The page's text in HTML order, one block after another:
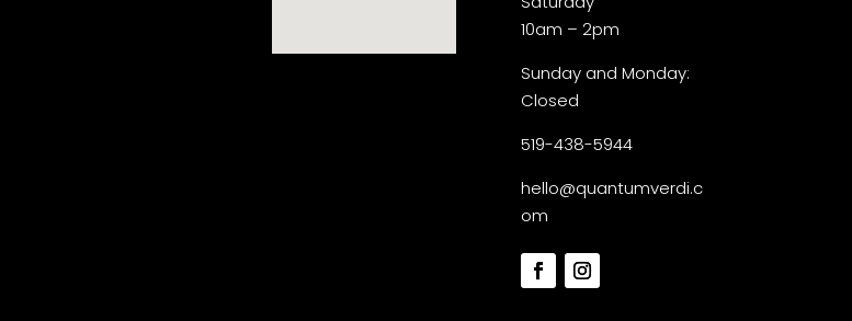
10am – 2pm
Sunday and Monday:
Closed
519-438-5944
hello@quantumverdi.c
om